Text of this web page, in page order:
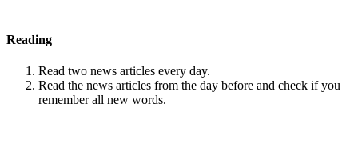
Reading
Read two news articles every day.
Read the news articles from the day before and check if you
remember all new words.